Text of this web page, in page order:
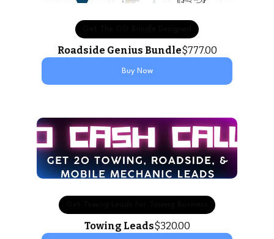
Roadside Genius Bundle$777.00
Buy Now
Towing Leads$320.00